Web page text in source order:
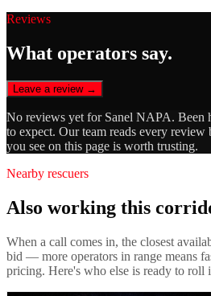
Reviews
What operators say.
Leave a review →
No reviews yet for Sanel NAPA. Been
to expect. Our team reads every review
you see on this page is worth trusting.
Nearby rescuers
Also working this
When a call comes in, the closest
bid — more operators in range means
pricing. Here's who else is ready to roll